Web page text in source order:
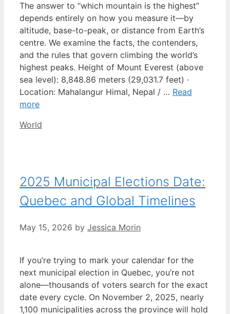
The answer to “which mountain is the highest”
depends entirely on how you measure it—by
altitude, base-to-peak, or distance from Earth’s
centre. We examine the facts, the contenders,
and the rules that govern climbing the world’s
highest peaks. Height of Mount Everest (above
sea level): 8,848.86 meters (29,031.7 feet) ·
Location: Mahalangur Himal, Nepal / … Read
more
Categories
World
2025 Municipal Elections Date:
Quebec and Global Timelines
May 15, 2026 by Jessica Morin
If you’re trying to mark your calendar for the
next municipal election in Quebec, you’re not
alone—thousands of voters search for the exact
date every cycle. On November 2, 2025, nearly
1,100 municipalities across the province will hold